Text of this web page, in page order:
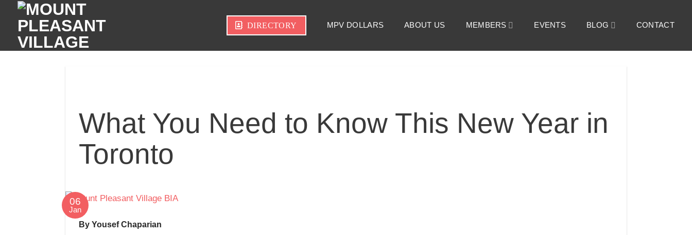
content
DIRECTORY MPV DOLLARS ABOUT US MEMBERS EVENTS BLOG CONTACT
What You Need to Know This New Year in
Toronto
06
Jan
By Yousef Chaparian